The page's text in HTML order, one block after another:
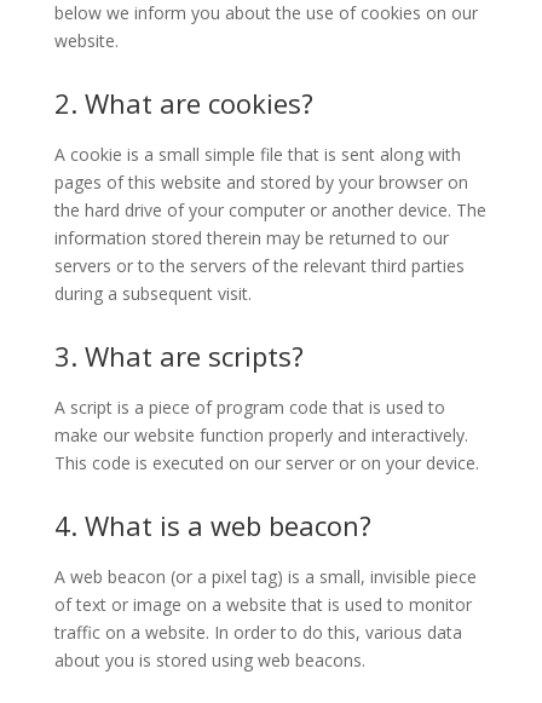
below we inform you about the use of cookies on our
website.
2. What are cookies?
A cookie is a small simple file that is sent along with
pages of this website and stored by your browser on
the hard drive of your computer or another device. The
information stored therein may be returned to our
servers or to the servers of the relevant third parties
during a subsequent visit.
3. What are scripts?
A script is a piece of program code that is used to
make our website function properly and interactively.
This code is executed on our server or on your device.
4. What is a web beacon?
A web beacon (or a pixel tag) is a small, invisible piece
of text or image on a website that is used to monitor
traffic on a website. In order to do this, various data
about you is stored using web beacons.